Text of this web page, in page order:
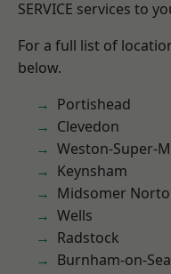
SERVICE services to
For a full list of
below.
Portishead
Clevedon
Weston-Super-
Keynsham
Midsomer
Wells
Radstock
Burnham-on-Sea